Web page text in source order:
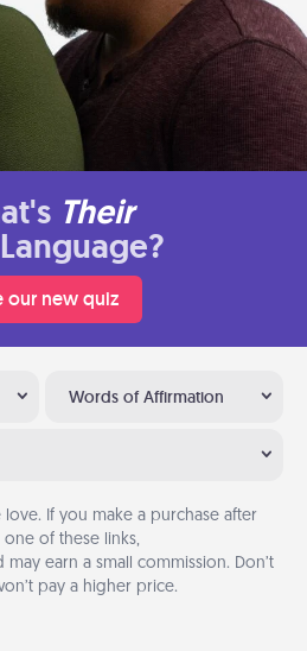
Their
our new quiz
Words of Affirmation
love. If you make a purchase after
of these links,
may earn a small commission. Don’t
pay a higher price.